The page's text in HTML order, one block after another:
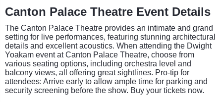
Canton Palace Theatre Event Details
The Canton Palace Theatre provides an intimate and grand
setting for live performances, featuring stunning architectural
details and excellent acoustics. When attending the Dwight
Yoakam event at Canton Palace Theatre, choose from
various seating options, including orchestra level and
balcony views, all offering great sightlines. Pro-tip for
attendees: Arrive early to allow ample time for parking and
security screening before the show. Buy your tickets now.